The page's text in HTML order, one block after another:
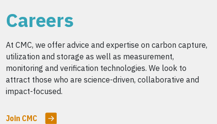
Careers
At CMC, we offer advice and expertise on carbon capture,
utilization and storage as well as measurement,
monitoring and verification technologies. We look to
attract those who are science-driven, collaborative and
impact-focused.
Join CMC